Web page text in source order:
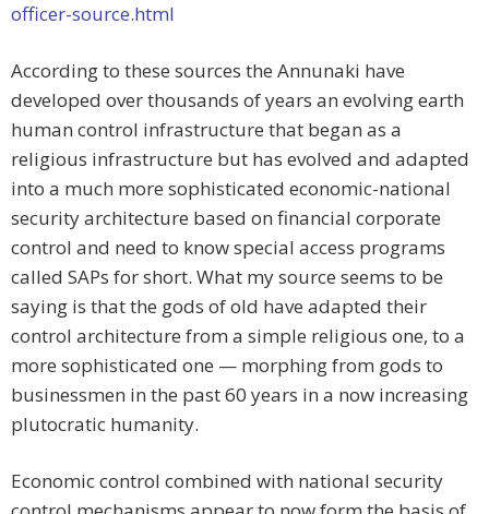
officer-source.html
According to these sources the Annunaki have
developed over thousands of years an evolving earth
human control infrastructure that began as a
religious infrastructure but has evolved and adapted
into a much more sophisticated economic-national
security architecture based on financial corporate
control and need to know special access programs
called SAPs for short. What my source seems to be
saying is that the gods of old have adapted their
control architecture from a simple religious one, to a
more sophisticated one — morphing from gods to
businessmen in the past 60 years in a now increasing
plutocratic humanity.
Economic control combined with national security